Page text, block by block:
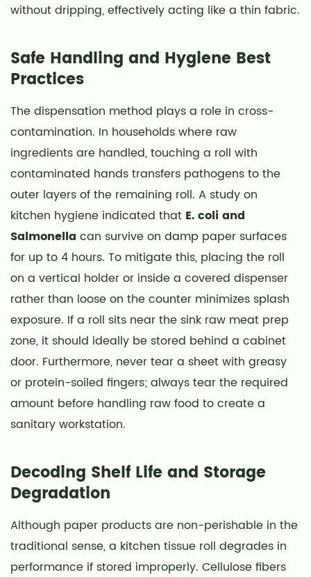
without dripping, effectively acting like a thin fabric.
Safe Handling and Hygiene Best
Practices
The dispensation method plays a role in cross-
contamination. In households where raw
ingredients are handled, touching a roll with
contaminated hands transfers pathogens to the
outer layers of the remaining roll. A study on
kitchen hygiene indicated that E. coli and
Salmonella can survive on damp paper surfaces
for up to 4 hours. To mitigate this, placing the roll
on a vertical holder or inside a covered dispenser
rather than loose on the counter minimizes splash
exposure. If a roll sits near the sink raw meat prep
zone, it should ideally be stored behind a cabinet
door. Furthermore, never tear a sheet with greasy
or protein-soiled fingers; always tear the required
amount before handling raw food to create a
sanitary workstation.
Decoding Shelf Life and Storage
Degradation
Although paper products are non-perishable in the
traditional sense, a kitchen tissue roll degrades in
performance if stored improperly. Cellulose fibers